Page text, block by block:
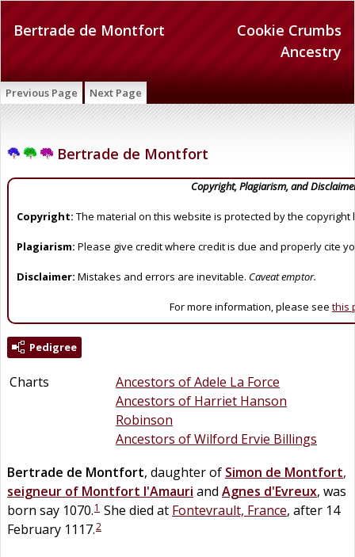
Cookie Crumbs
Ancestry
Bertrade de Montfort
Previous Page Next Page
Bertrade de Montfort
Copyright, Plagiarism, and
Copyright: The material on this website is protected by the copyright
Plagiarism: Please give credit where credit is due and properly cite
Disclaimer: Mistakes and errors are inevitable. Caveat emptor.
For more information, please see this
Pedigree
Charts
Ancestors of Adele La Force
Ancestors of Harriet Hanson
Robinson
Ancestors of Wilford Ervie Billings
Bertrade de Montfort, daughter of Simon de Montfort,
seigneur of Montfort l'Amauri and Agnes d'Evreux, was
born say 1070.1 She died at Fontevrault, France, after 14
February 1117.2